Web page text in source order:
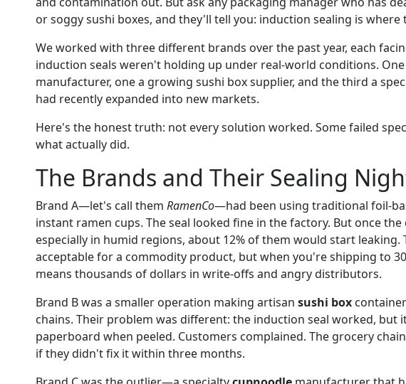
or soggy sushi boxes, and they'll tell you: induction sealing is where
We worked with three different brands over the past year, each
induction seals weren't holding up under real-world conditions.
manufacturer, one a growing sushi box supplier, and the third a
had recently expanded into new markets.
Here's the honest truth: not every solution worked. Some failed
what actually did.
The Brands and Their Sealing
Brand A—let's call them RamenCo—had been using traditional foil-
instant ramen cups. The seal looked fine in the factory. But once
especially in humid regions, about 12% of them would start leaking.
acceptable for a commodity product, but when you're shipping to
means thousands of dollars in write-offs and angry distributors.
Brand B was a smaller operation making artisan sushi box
chains. Their problem was different: the induction seal worked, but
paperboard when peeled. Customers complained. The grocery
if they didn't fix it within three months.